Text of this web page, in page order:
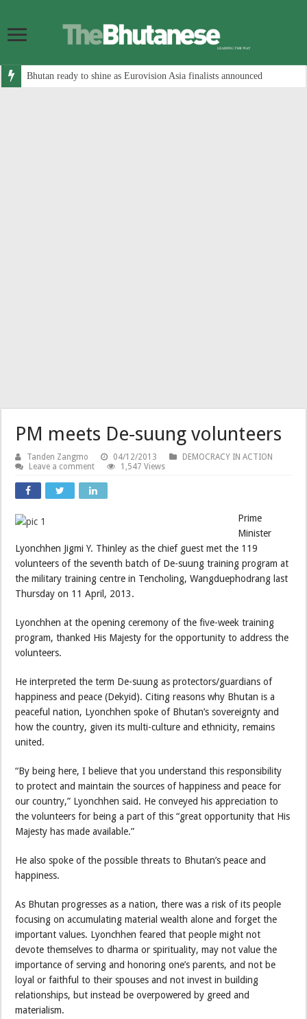
Bhutan ready to shine as Eurovision Asia finalists announced
PM meets De-suung volunteers
Tanden Zangmo 04/12/2013
DEMOCRACY IN ACTION
Leave a comment
1,547 Views
Prime
Minister
Lyonchhen Jigmi Y. Thinley as the chief guest met the 119
volunteers of the seventh batch of De-suung training program at
the military training centre in Tencholing, Wangduephodrang last
Thursday on 11 April, 2013.
Lyonchhen at the opening ceremony of the five-week training
program, thanked His Majesty for the opportunity to address the
volunteers.
He interpreted the term De-suung as protectors/guardians of
happiness and peace (Dekyid). Citing reasons why Bhutan is a
peaceful nation, Lyonchhen spoke of Bhutan’s sovereignty and
how the country, given its multi-culture and ethnicity, remains
united.
“By being here, I believe that you understand this responsibility
to protect and maintain the sources of happiness and peace for
our country,” Lyonchhen said. He conveyed his appreciation to
the volunteers for being a part of this “great opportunity that His
Majesty has made available.”
He also spoke of the possible threats to Bhutan’s peace and
happiness.
As Bhutan progresses as a nation, there was a risk of its people
focusing on accumulating material wealth alone and forget the
important values. Lyonchhen feared that people might not
devote themselves to dharma or spirituality, may not value the
importance of serving and honoring one’s parents, and not be
loyal or faithful to their spouses and not invest in building
relationships, but instead be overpowered by greed and
materialism.